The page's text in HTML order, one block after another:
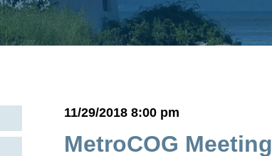
11/29/2018 8:00 pm
MetroCOG Meeting